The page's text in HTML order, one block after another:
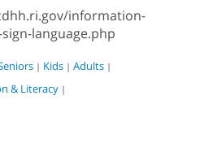
information-
language.php
| Kids | Adults |
& Literacy |